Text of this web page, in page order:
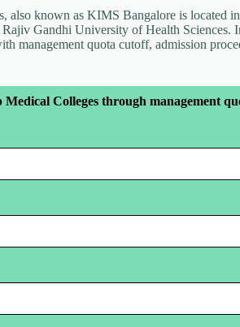
also known as KIMS Bangalore is located
Gandhi University of Health
management quota cutoff, admission
Colleges through management